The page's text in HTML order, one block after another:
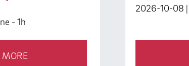
- 1h
2026-10-08